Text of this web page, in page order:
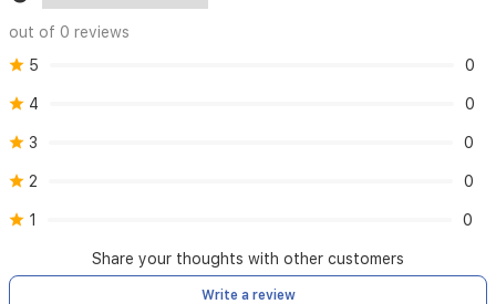
out of 0 reviews
5
0
4 0
3 0
2 0
1 0
Share your thoughts with other customers
Write a review